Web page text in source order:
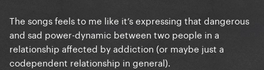
The songs feels to me like it’s expressing that dangerous
and sad power-dynamic between two people in a
relationship affected by addiction (or maybe just a
codependent relationship in general).